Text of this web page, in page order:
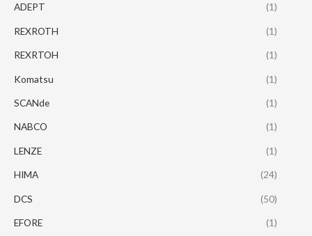
ADEPT (1)
REXROTH (1)
REXRTOH (1)
Komatsu (1)
SCANde (1)
NABCO (1)
LENZE (1)
HIMA (24)
DCS (50)
EFORE (1)